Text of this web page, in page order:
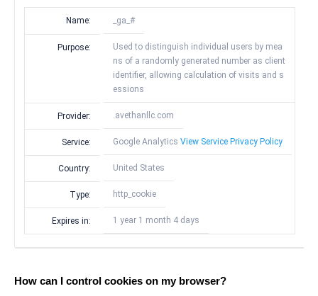
Name: _ga_#
Purpose:
Used to distinguish individual users by mea
ns of a randomly generated number as client
identifier, allowing calculation of visits and s
essions
Provider: .avethanllc.com
Service: Google Analytics View Service Privacy Policy
Country: United States
Type: http_cookie
Expires in: 1 year 1 month 4 days
How can I control cookies on my browser?